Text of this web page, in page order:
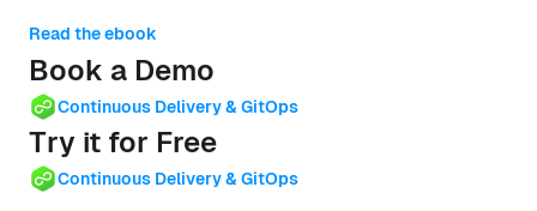
Read the ebook
Book a Demo
Continuous Delivery & GitOps
Try it for Free
Continuous Delivery & GitOps